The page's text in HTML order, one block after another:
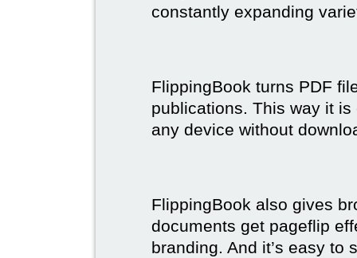
constantly expanding
FlippingBook turns PDF
publications. This way it
any device without
FlippingBook also gives
documents get pageflip
branding. And it’s easy to